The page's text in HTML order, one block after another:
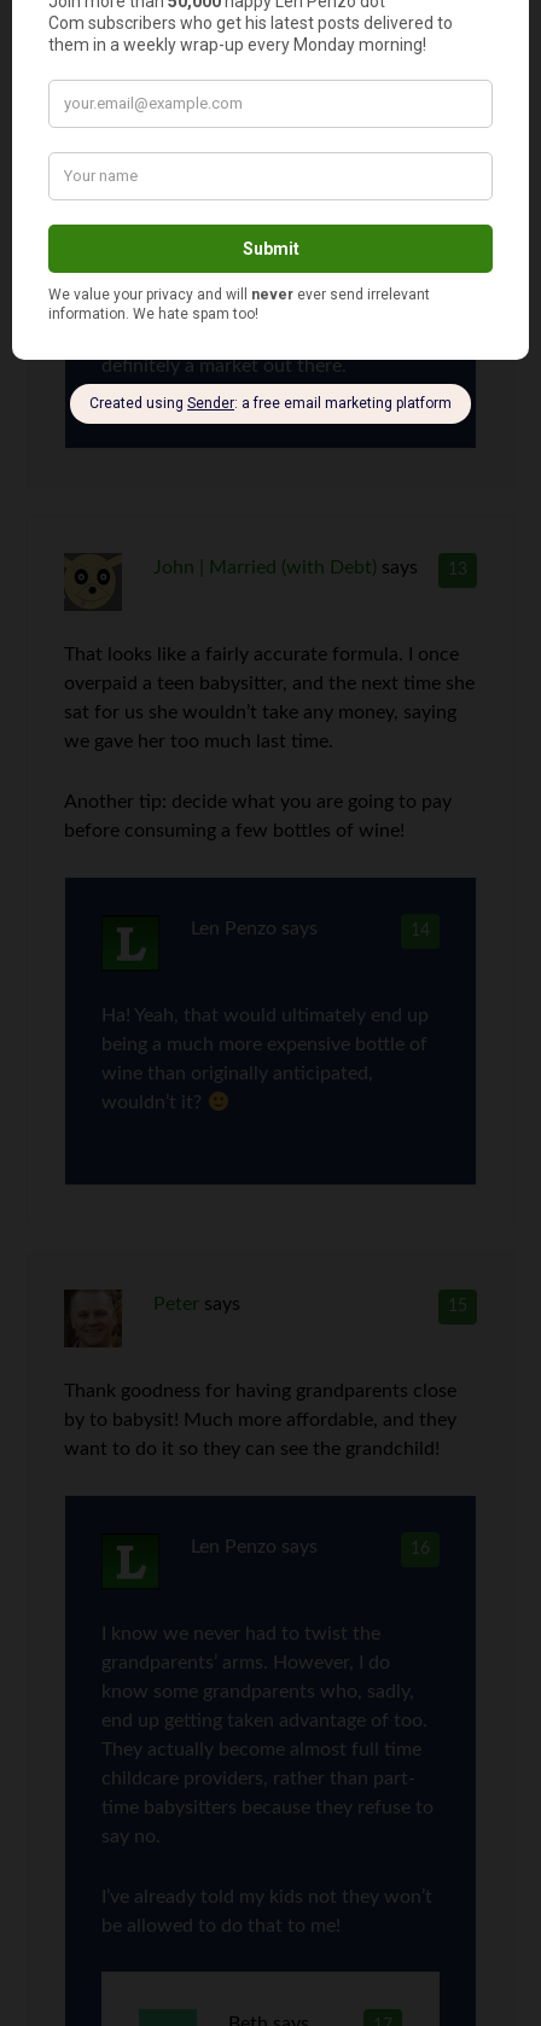
should look into this as a part-time job to make
extra money to pay off bills…..hmmmm…..
(Good luck, Nina!)
Maybe you should, Libby. Or if you’re
feeling really adventurous, start your
definitely a market out there.
13
John | Married (with Debt) says
That looks like a fairly accurate formula. I once
overpaid a teen babysitter, and the next time she
sat for us she wouldn’t take any money, saying
we gave her too much last time.
Another tip: decide what you are going to pay
before consuming a few bottles of wine!
14
Len Penzo says
Ha! Yeah, that would ultimately end up
being a much more expensive bottle of
wine than originally anticipated,
wouldn’t it?
15
Peter says
Thank goodness for having grandparents close
by to babysit! Much more affordable, and they
want to do it so they can see the grandchild!
16
Len Penzo says
I know we never had to twist the
grandparents’ arms. However, I do
know some grandparents who, sadly,
end up getting taken advantage of too.
They actually become almost full time
childcare providers, rather than part-
time babysitters because they refuse to
say no.
I’ve already told my kids not they won’t
be allowed to do that to me!